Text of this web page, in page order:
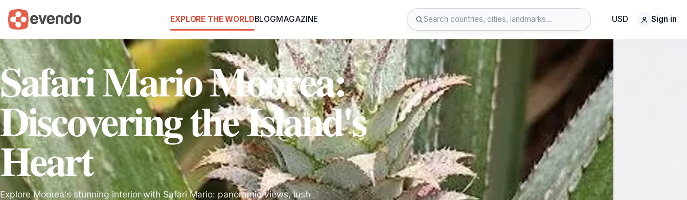
EXPLORE THE WORLDBLOGMAGAZINE USD Sign in
Safari Mario Moorea:
Discovering the Island's
Heart
Explore Moorea's stunning interior with Safari Mario: panoramic views, lush